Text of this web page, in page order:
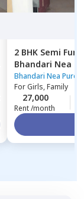
2 BHK Semi
Bhandari Nea
Pune
Bhandari Nea Pure
ForGirls, Family
27,000
Rent /month